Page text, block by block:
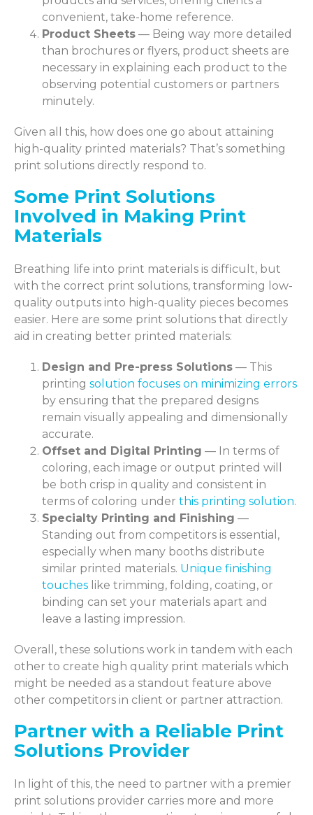
convenient, take-home reference.
Product Sheets — Being way more detailed
than brochures or flyers, product sheets are
necessary in explaining each product to the
observing potential customers or partners
minutely.
Given all this, how does one go about attaining
high-quality printed materials? That’s something
print solutions directly respond to.
Some Print Solutions
Involved in Making Print
Materials
Breathing life into print materials is difficult, but
with the correct print solutions, transforming low-
quality outputs into high-quality pieces becomes
easier. Here are some print solutions that directly
aid in creating better printed materials:
Design and Pre-press Solutions — This
printing solution focuses on minimizing errors
by ensuring that the prepared designs
remain visually appealing and dimensionally
accurate.
Offset and Digital Printing — In terms of
coloring, each image or output printed will
be both crisp in quality and consistent in
terms of coloring under this printing solution.
Specialty Printing and Finishing —
Standing out from competitors is essential,
especially when many booths distribute
similar printed materials. Unique finishing
touches like trimming, folding, coating, or
binding can set your materials apart and
leave a lasting impression.
Overall, these solutions work in tandem with each
other to create high quality print materials which
might be needed as a standout feature above
other competitors in client or partner attraction.
Partner with a Reliable Print
Solutions Provider
In light of this, the need to partner with a premier
print solutions provider carries more and more